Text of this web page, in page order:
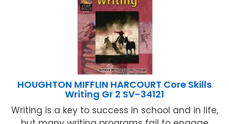
HOUGHTON MIFFLIN HARCOURT Core Skills
Writing Gr 2 SV-34121
Writing is a key to success in school and in life,